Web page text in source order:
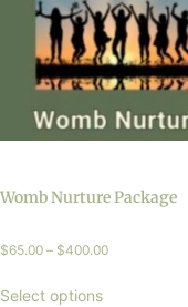
Womb Nurture Package
$65.00 – $400.00
Select options